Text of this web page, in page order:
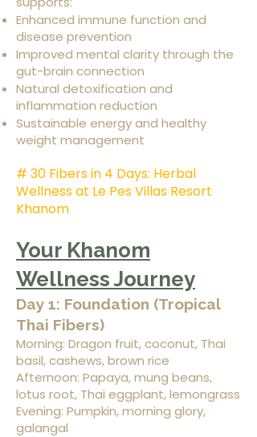
Enhanced immune function and
disease prevention
Improved mental clarity through the
gut-brain connection
Natural detoxification and
inflammation reduction
Sustainable energy and healthy
weight management
# 30 Fibers in 4 Days: Herbal
Wellness at Le Pes Villas Resort
Khanom
Your Khanom
Wellness Journey
Day 1: Foundation (Tropical
Thai Fibers)
Morning: Dragon fruit, coconut, Thai
basil, cashews, brown rice
Afternoon: Papaya, mung beans,
lotus root, Thai eggplant, lemongrass
Evening: Pumpkin, morning glory,
galangal